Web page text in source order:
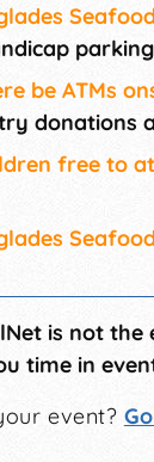
be ATMs
donations
free to
is not
time in
event?